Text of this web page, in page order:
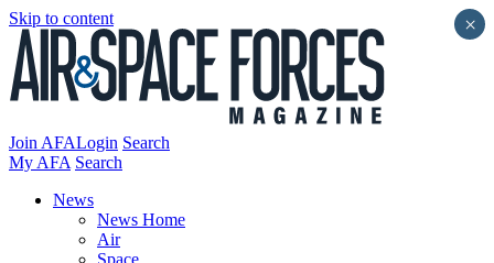
Skip to content
Join AFALogin Search
My AFA Search
News
News Home
Air
Space
×